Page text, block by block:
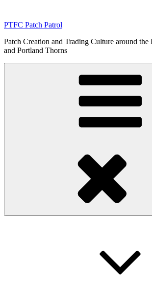
content
PTFC Patch Patrol
Patch Creation and Trading Culture around the
and Portland Thorns